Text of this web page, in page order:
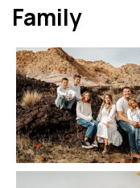
Family